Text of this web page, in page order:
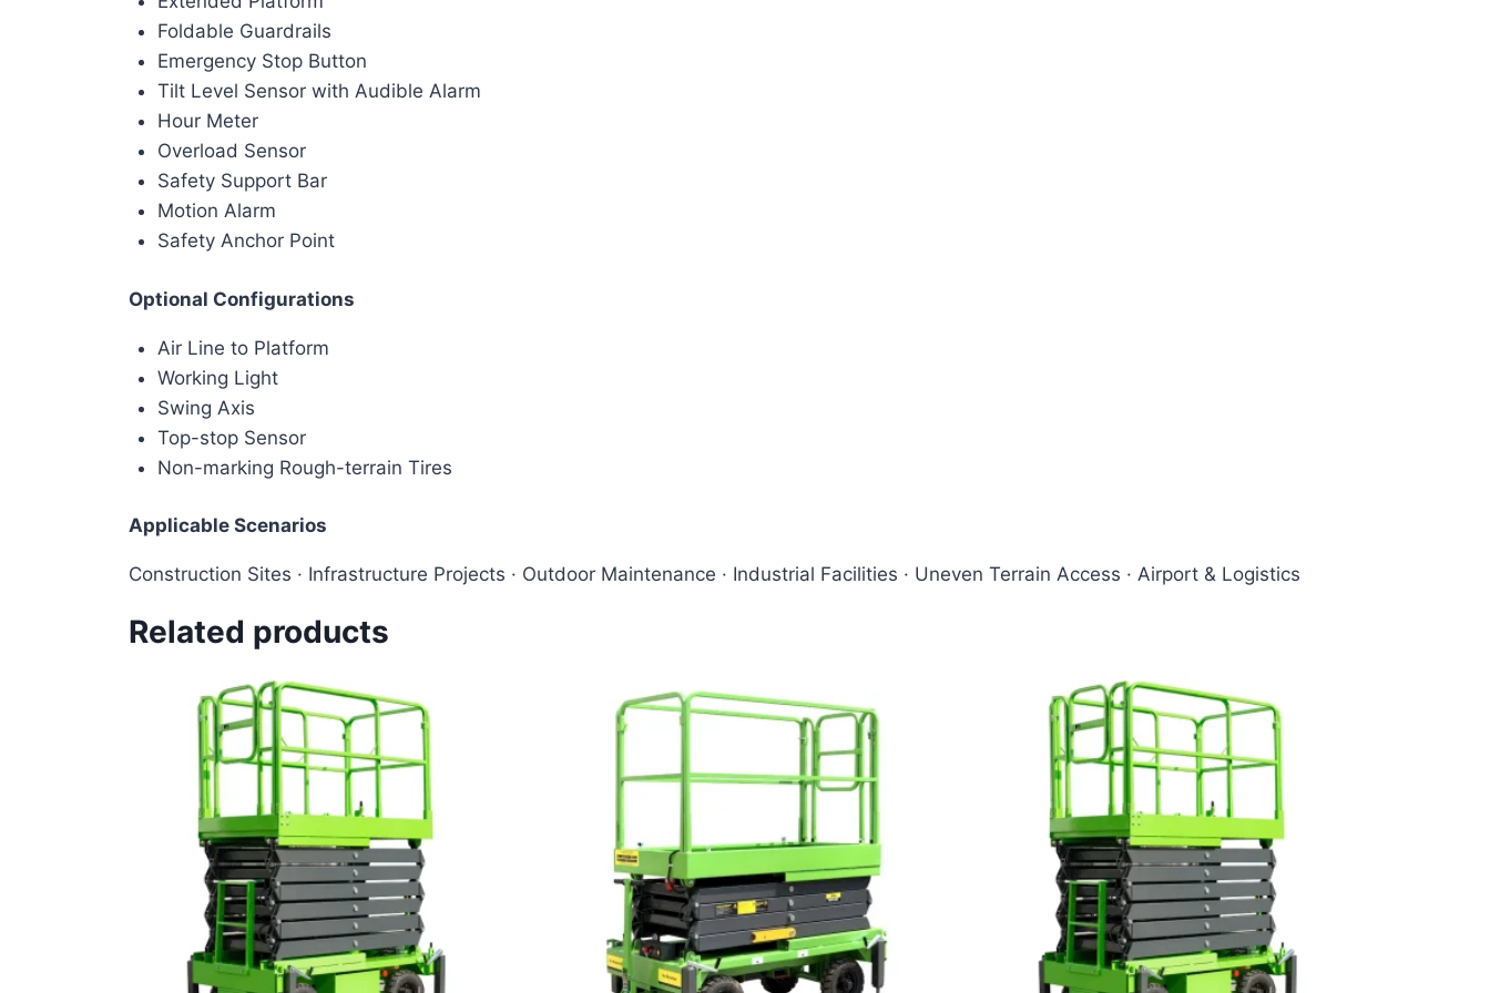
Foldable Guardrails
Emergency Stop Button
Tilt Level Sensor with Audible Alarm
Hour Meter
Overload Sensor
Safety Support Bar
Motion Alarm
Safety Anchor Point
Optional Configurations
Air Line to Platform
Working Light
Swing Axis
Top-stop Sensor
Non-marking Rough-terrain Tires
Applicable Scenarios
Construction Sites · Infrastructure Projects · Outdoor Maintenance · Industrial Facilities · Uneven Terrain Access · Airport & Logistics
Related products